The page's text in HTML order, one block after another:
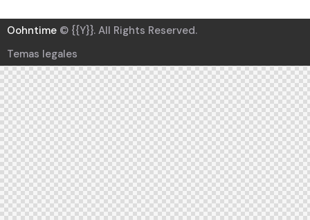
Oohntime © {{Y}}. All Rights Reserved.
Temas legales